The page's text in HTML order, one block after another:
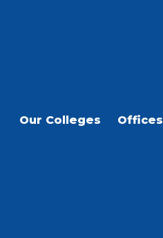
Our Colleges Offices